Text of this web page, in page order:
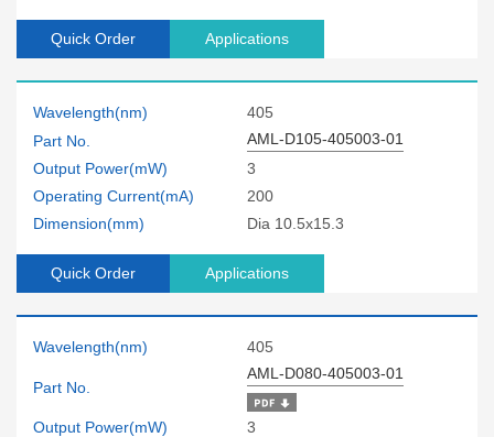
Quick Order Applications
Wavelength(nm)
405
Part No.
AML-D105-405003-01
Output Power(mW)
3
Operating Current(mA)
200
Dimension(mm)
Dia 10.5x15.3
Quick Order Applications
Wavelength(nm) 405
Part No.
AML-D080-405003-01
Output Power(mW)
3